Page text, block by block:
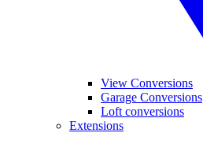
View Conversions
Garage Conversions
Loft conversions
Extensions